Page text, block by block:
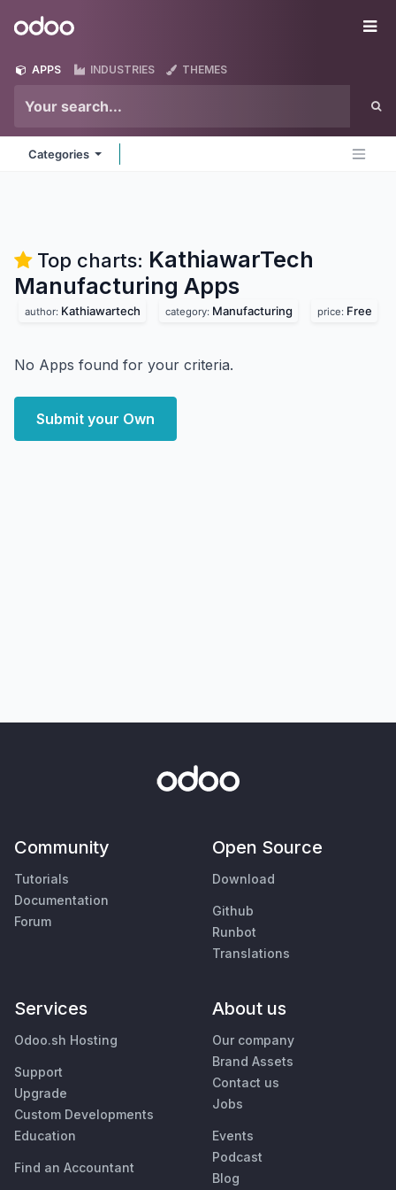
Odoo
APPS INDUSTRIES THEMES
Categories
Top charts: KathiawarTech
Manufacturing Apps
author: Kathiawartech category: Manufacturing price: Free
No Apps found for your criteria.
Submit your Own
Community
Tutorials
Documentation
Forum
Open Source
Download
Github
Runbot
Translations
Services
Odoo.sh Hosting
Support
Upgrade
Custom Developments
Education
Find an Accountant
About us
Our company
Brand Assets
Contact us
Jobs
Events
Podcast
Blog